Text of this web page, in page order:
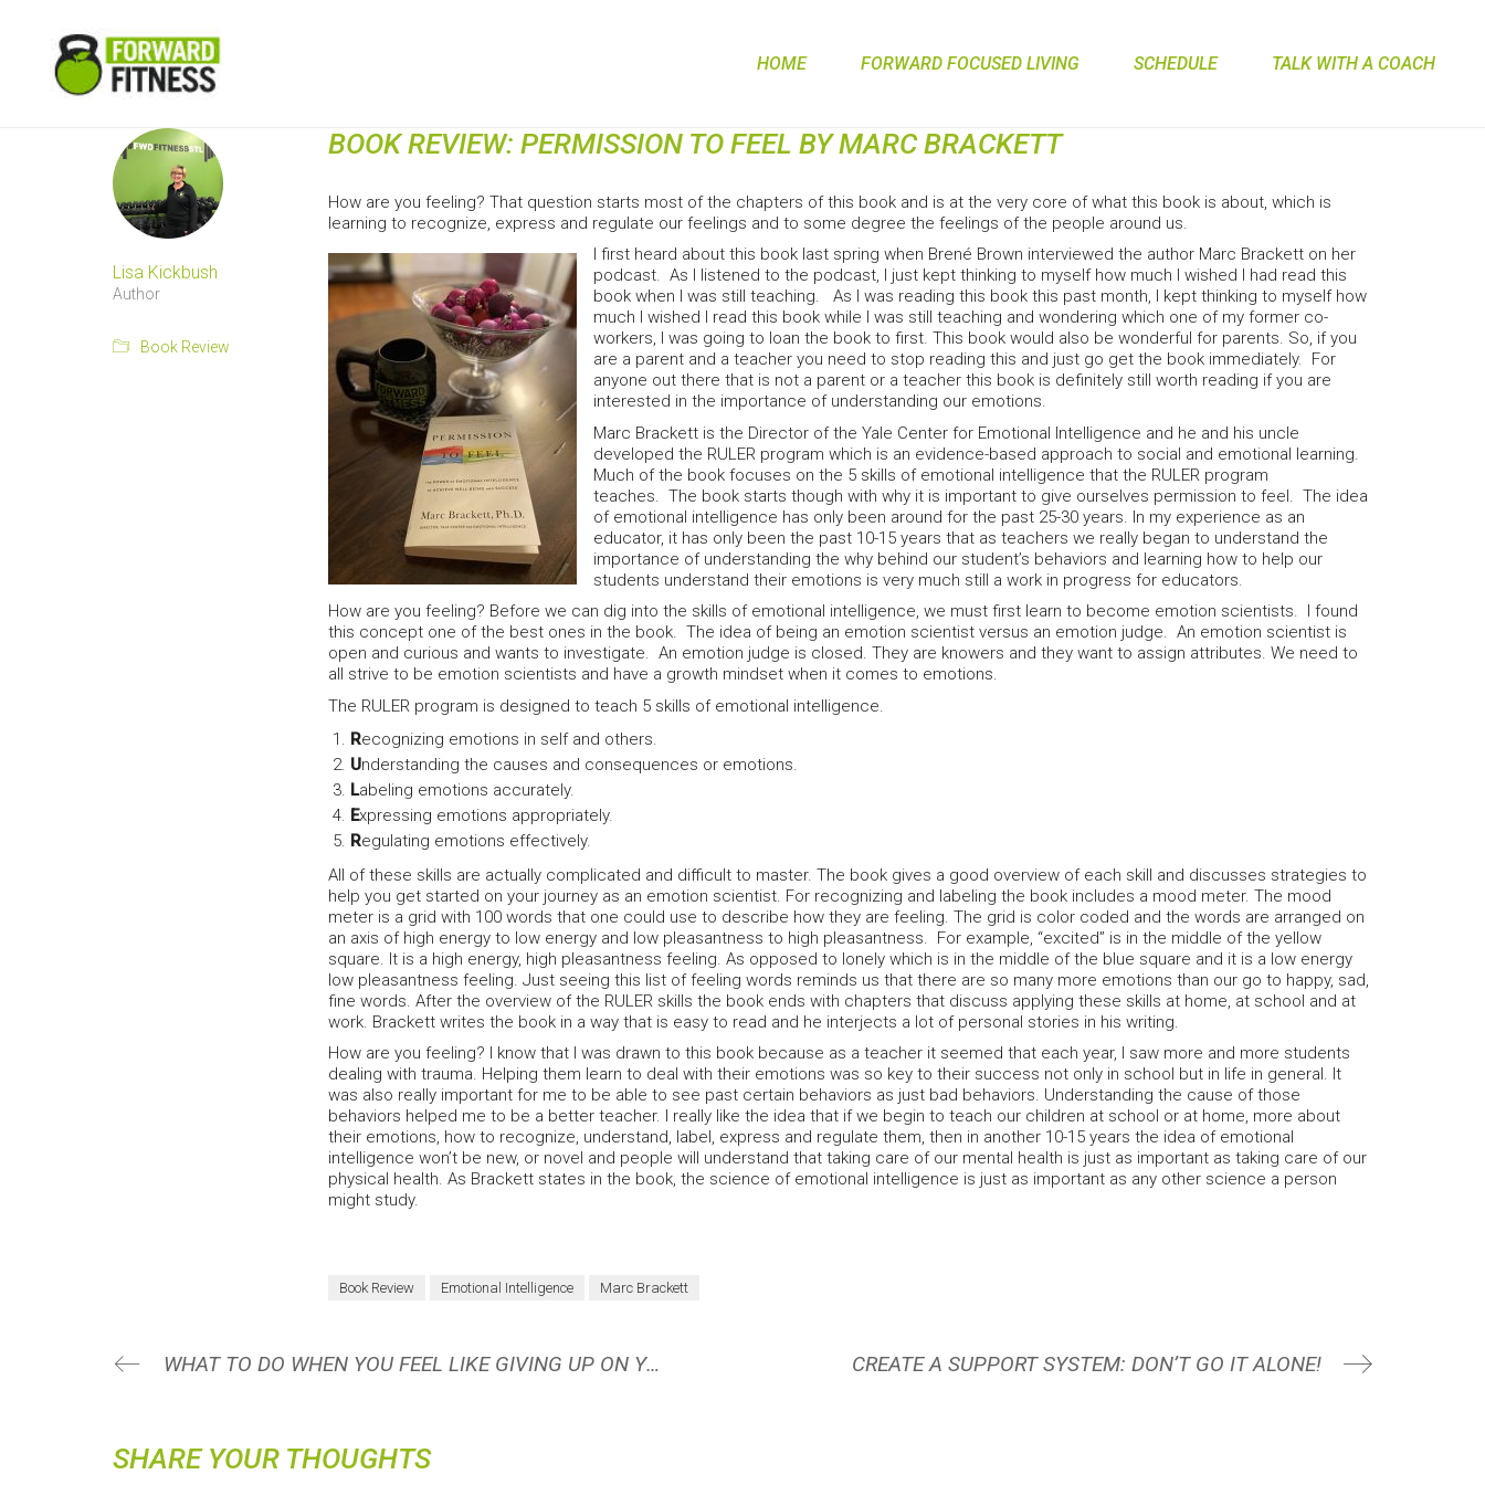
HOME FORWARD FOCUSED LIVING SCHEDULE TALK WITH A COACH
BOOK REVIEW: PERMISSION TO FEEL BY MARC BRACKETT
How are you feeling? That question starts most of the chapters of this book and is at the very core of what this book is about, which is
learning to recognize, express and regulate our feelings and to some degree the feelings of the people around us.
I first heard about this book last spring when Brené Brown interviewed the author Marc Brackett on her
podcast. As I listened to the podcast, I just kept thinking to myself how much I wished I had read this
book when I was still teaching. As I was reading this book this past month, I kept thinking to myself how
much I wished I read this book while I was still teaching and wondering which one of my former co-
workers, I was going to loan the book to first. This book would also be wonderful for parents. So, if you
are a parent and a teacher you need to stop reading this and just go get the book immediately. For
anyone out there that is not a parent or a teacher this book is definitely still worth reading if you are
interested in the importance of understanding our emotions.
Marc Brackett is the Director of the Yale Center for Emotional Intelligence and he and his uncle
developed the RULER program which is an evidence-based approach to social and emotional learning.
Much of the book focuses on the 5 skills of emotional intelligence that the RULER program
teaches. The book starts though with why it is important to give ourselves permission to feel. The idea
of emotional intelligence has only been around for the past 25-30 years. In my experience as an
educator, it has only been the past 10-15 years that as teachers we really began to understand the
importance of understanding the why behind our student’s behaviors and learning how to help our
students understand their emotions is very much still a work in progress for educators.
How are you feeling? Before we can dig into the skills of emotional intelligence, we must first learn to become emotion scientists. I found
this concept one of the best ones in the book. The idea of being an emotion scientist versus an emotion judge. An emotion scientist is
open and curious and wants to investigate. An emotion judge is closed. They are knowers and they want to assign attributes. We need to
all strive to be emotion scientists and have a growth mindset when it comes to emotions.
The RULER program is designed to teach 5 skills of emotional intelligence.
Recognizing emotions in self and others.
Understanding the causes and consequences or emotions.
Labeling emotions accurately.
Expressing emotions appropriately.
Regulating emotions effectively.
All of these skills are actually complicated and difficult to master. The book gives a good overview of each skill and discusses strategies to
help you get started on your journey as an emotion scientist. For recognizing and labeling the book includes a mood meter. The mood
meter is a grid with 100 words that one could use to describe how they are feeling. The grid is color coded and the words are arranged on
an axis of high energy to low energy and low pleasantness to high pleasantness. For example, “excited” is in the middle of the yellow
square. It is a high energy, high pleasantness feeling. As opposed to lonely which is in the middle of the blue square and it is a low energy
low pleasantness feeling. Just seeing this list of feeling words reminds us that there are so many more emotions than our go to happy, sad,
fine words. After the overview of the RULER skills the book ends with chapters that discuss applying these skills at home, at school and at
work. Brackett writes the book in a way that is easy to read and he interjects a lot of personal stories in his writing.
How are you feeling? I know that I was drawn to this book because as a teacher it seemed that each year, I saw more and more students
dealing with trauma. Helping them learn to deal with their emotions was so key to their success not only in school but in life in general. It
was also really important for me to be able to see past certain behaviors as just bad behaviors. Understanding the cause of those
behaviors helped me to be a better teacher. I really like the idea that if we begin to teach our children at school or at home, more about
their emotions, how to recognize, understand, label, express and regulate them, then in another 10-15 years the idea of emotional
intelligence won’t be new, or novel and people will understand that taking care of our mental health is just as important as taking care of our
physical health. As Brackett states in the book, the science of emotional intelligence is just as important as any other science a person
might study.
Book Review Emotional Intelligence Marc Brackett
Lisa Kickbush
Author
Book Review
WHAT TO DO WHEN YOU FEEL LIKE GIVING UP ON YOUR GOAL CREATE A SUPPORT SYSTEM: DON’T GO IT ALONE!
SHARE YOUR THOUGHTS